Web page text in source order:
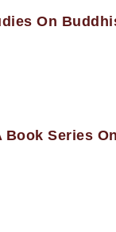
On
Book Series